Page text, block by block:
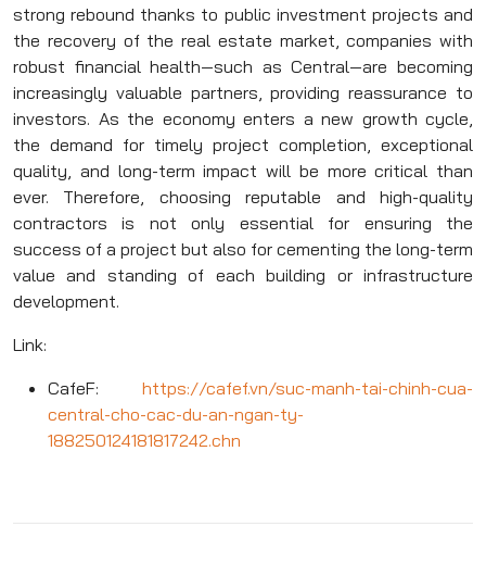
strong rebound thanks to public investment projects and
the recovery of the real estate market, companies with
robust financial health—such as Central—are becoming
increasingly valuable partners, providing reassurance to
investors. As the economy enters a new growth cycle,
the demand for timely project completion, exceptional
quality, and long-term impact will be more critical than
ever. Therefore, choosing reputable and high-quality
contractors is not only essential for ensuring the
success of a project but also for cementing the long-term
value and standing of each building or infrastructure
development.
Link:
CafeF: https://cafef.vn/suc-manh-tai-chinh-cua-
central-cho-cac-du-an-ngan-ty-
188250124181817242.chn